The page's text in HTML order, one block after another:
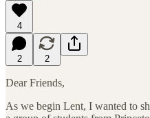
4
2 2
Dear Friends,
As we begin Lent, I wanted to